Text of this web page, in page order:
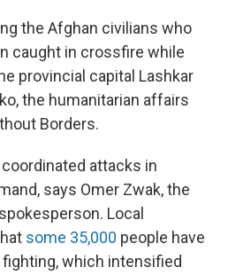
the Afghan civilians who
caught in crossfire while
provincial capital Lashkar
the humanitarian affairs
Borders.
attacks in
says Omer Zwak, the
Local
some 35,000 people have
which intensified